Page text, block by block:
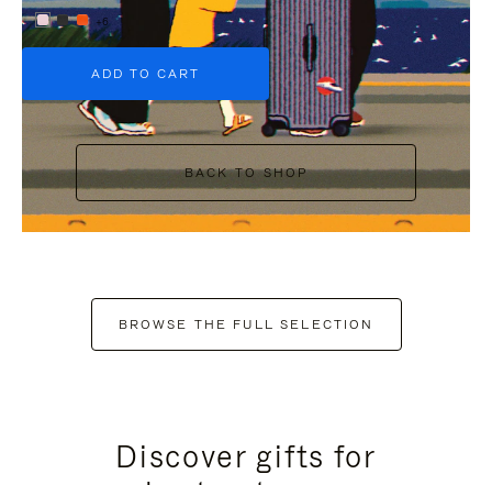
+6
ADD TO CART
BACK TO SHOP
BROWSE THE FULL SELECTION
Discover gifts for